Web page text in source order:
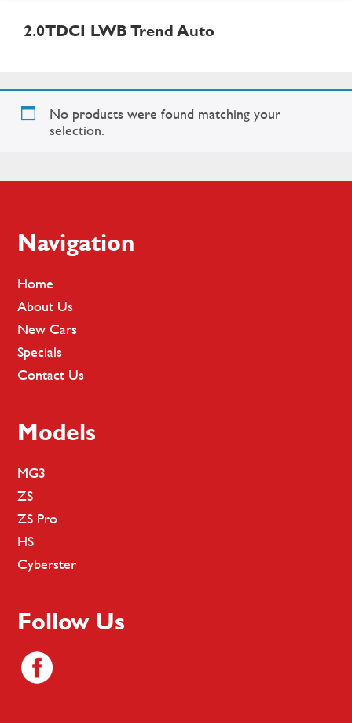
2.0TDCI LWB Trend Auto
No products were found matching your
selection.
Footer
Navigation
Home
About Us
New Cars
Specials
Contact Us
Models
MG3
ZS
ZS Pro
HS
Cyberster
Follow Us